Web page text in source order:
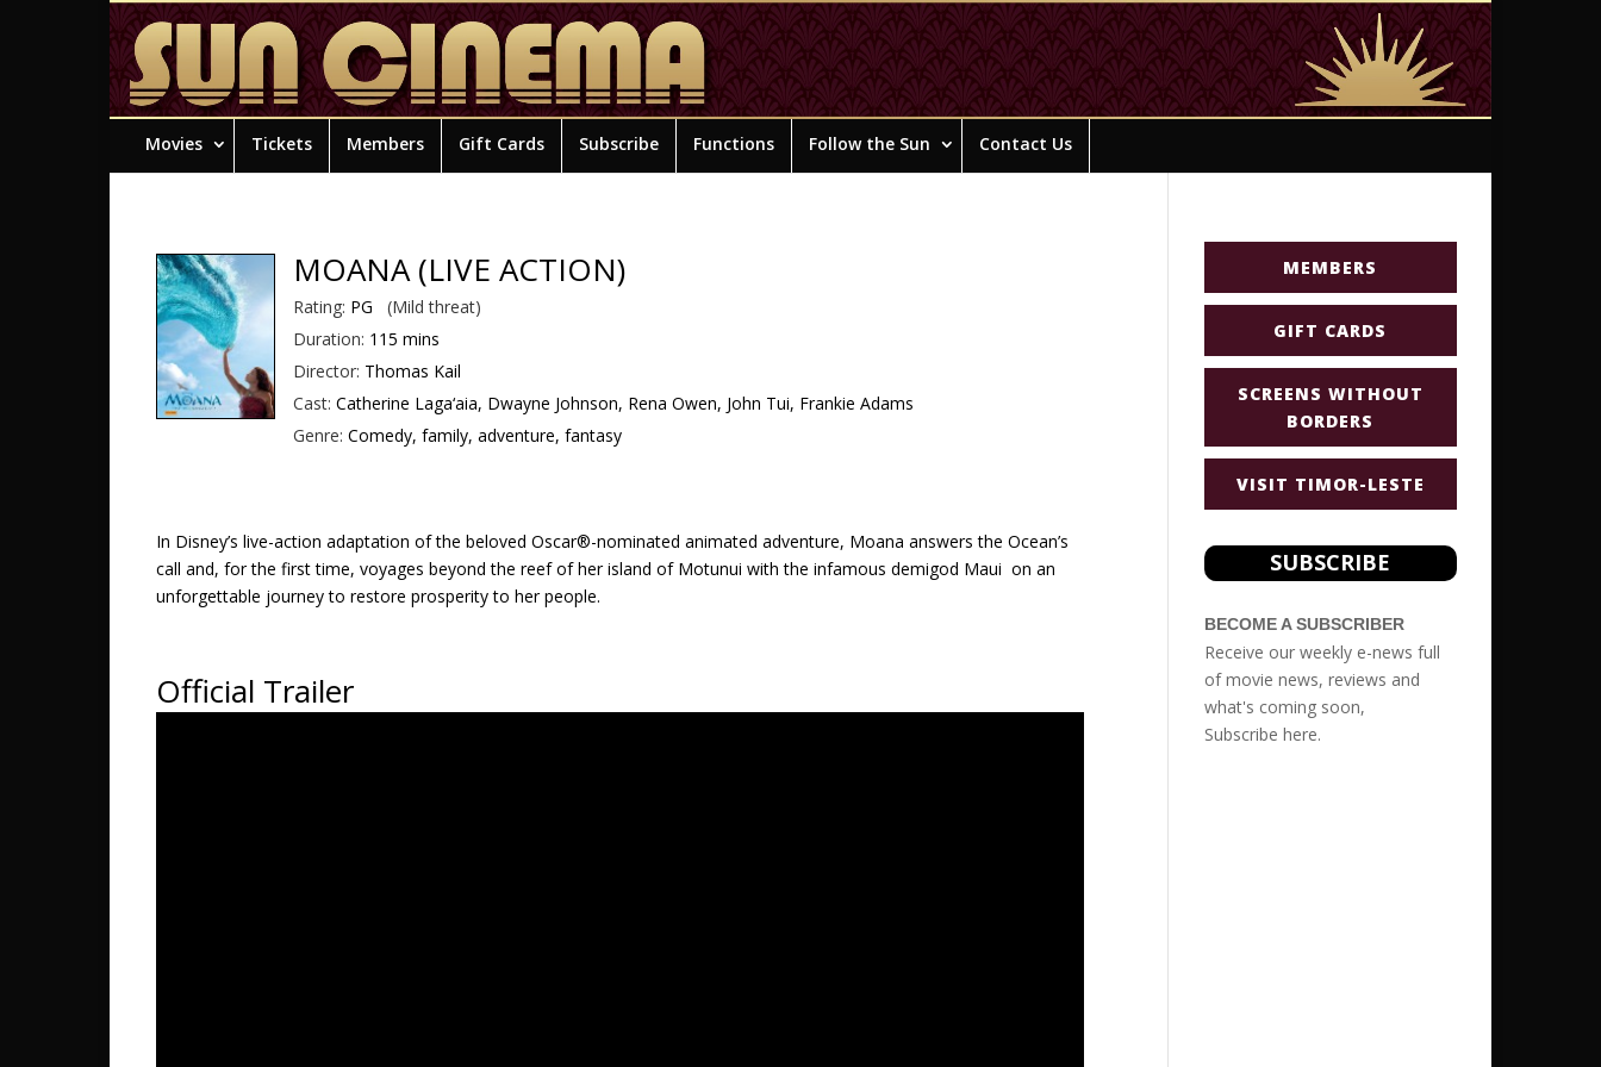
Movies Tickets Members Gift Cards Subscribe Functions Follow the Sun Contact Us
MOANA (LIVE ACTION)
Rating: PG (Mild threat)
Duration: 115 mins
Director: Thomas Kail
Cast: Catherine Laga‘aia, Dwayne Johnson, Rena Owen, John Tui, Frankie Adams
Genre: Comedy, family, adventure, fantasy
In Disney’s live-action adaptation of the beloved Oscar®-nominated animated adventure, Moana answers the Ocean’s
call and, for the first time, voyages beyond the reef of her island of Motunui with the infamous demigod Maui on an
unforgettable journey to restore prosperity to her people.
Official Trailer
MEMBERS
GIFT CARDS
SCREENS WITHOUT
BORDERS
VISIT TIMOR-LESTE
SUBSCRIBE
BECOME A SUBSCRIBER
Receive our weekly e-news full
of movie news, reviews and
what's coming soon,
Subscribe here.